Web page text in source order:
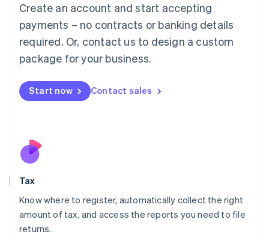
Create an account and start accepting
payments – no contracts or banking details
required. Or, contact us to design a custom
package for your business.
Start now Contact sales
Tax
Know where to register, automatically collect the right
amount of tax, and access the reports you need to file
returns.
Luxembourg
FrançaisDeutsch English
Mainland China
简体中文 English
Malaysia
Malta
English
Nederlands
New Zealand
Poland
English
Portugal